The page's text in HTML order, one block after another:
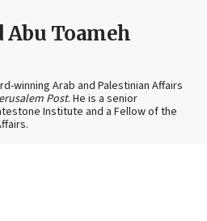
Abu Toameh
winning Arab and Palestinian Affairs
Post. He is a senior
Institute and a Fellow of the